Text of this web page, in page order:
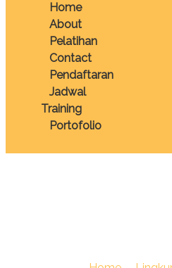
Home
About
Pelatihan
Contact
Pendaftaran
Jadwal
Training
Portofolio